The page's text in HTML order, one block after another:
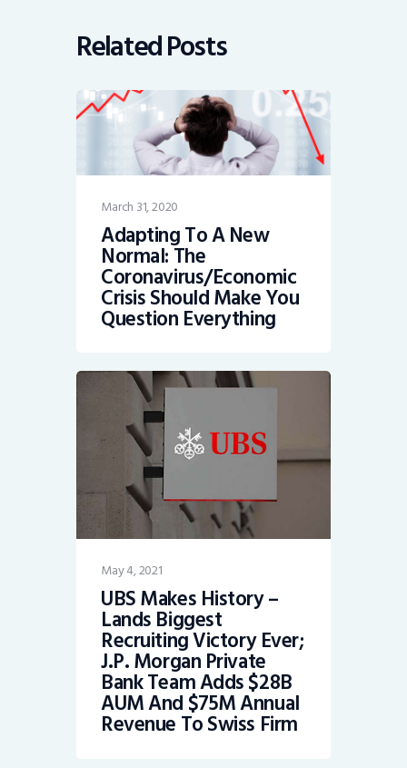
Related Posts
March 31, 2020
Adapting To A New
Normal: The
Coronavirus/Economic
Crisis Should Make You
Question Everything
May 4, 2021
UBS Makes History –
Lands Biggest
Recruiting Victory Ever;
J.P. Morgan Private
Bank Team Adds $28B
AUM And $75M Annual
Revenue To Swiss Firm